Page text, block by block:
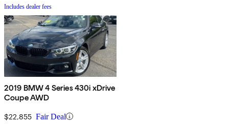
Includes dealer fees
2019 BMW 4 Series 430i xDrive
Coupe AWD
$22,855 Fair Deal